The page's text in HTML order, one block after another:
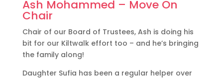
Ash Mohammed – Move On
Chair
Chair of our Board of Trustees, Ash is doing his
bit for our Kiltwalk effort too – and he’s bringing
the family along!
Daughter Sufia has been a regular helper over